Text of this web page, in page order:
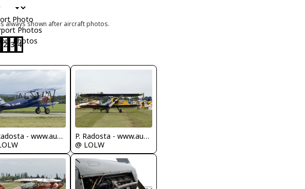
Photo
Photos
Photos
always shown after aircraft photos.
2 3 4
P. Radosta - www.austrianwings.info
P. Radosta - www.austrianwings.info
@ LOLW